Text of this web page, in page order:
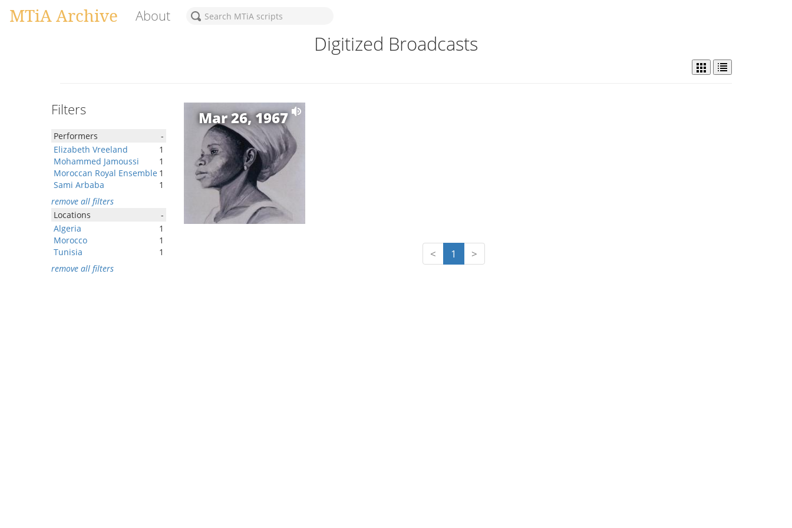
MTiA Archive About
Digitized Broadcasts
Filters
Performers
-
Elizabeth Vreeland
1
Mohammed Jamoussi
1
Moroccan Royal Ensemble 1
Sami Arbaba
1
remove all filters
Locations
-
Algeria
1
Morocco
1
Tunisia
1
remove all filters
Mar 26, 1967
< 1 >